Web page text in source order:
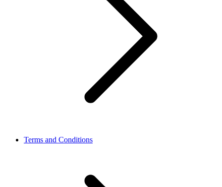
Terms and Conditions